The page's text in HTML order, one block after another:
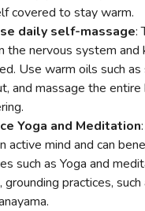
covered to stay warm.
daily self-massage:
the nervous system
Use warm oils such
and massage the
Yoga and Meditation
active mind and can
such as Yoga and
grounding practices, such